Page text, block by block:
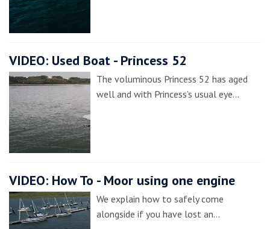
VIDEO: Used Boat - Princess 52
The voluminous Princess 52 has aged
well and with Princess’s usual eye…
VIDEO: How To - Moor using one engine
We explain how to safely come
alongside if you have lost an…